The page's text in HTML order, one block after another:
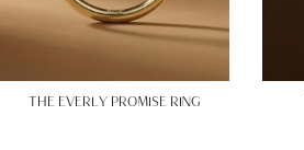
THE EVERLY PROMISE RING